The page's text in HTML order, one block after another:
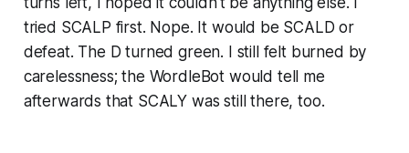
tried SCALP first. Nope. It would be SCALD or
defeat. The D turned green. I still felt burned by
carelessness; the WordleBot would tell me
afterwards that SCALY was still there, too.